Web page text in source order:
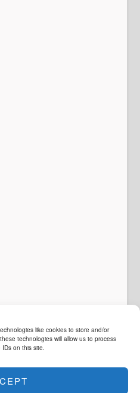
like cookies to store and/or
technologies will allow us to process
on this site.